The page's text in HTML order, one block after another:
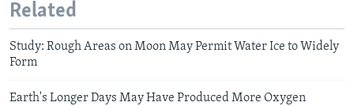
Related
Study: Rough Areas on Moon May Permit Water Ice to Widely
Form
Earth's Longer Days May Have Produced More Oxygen